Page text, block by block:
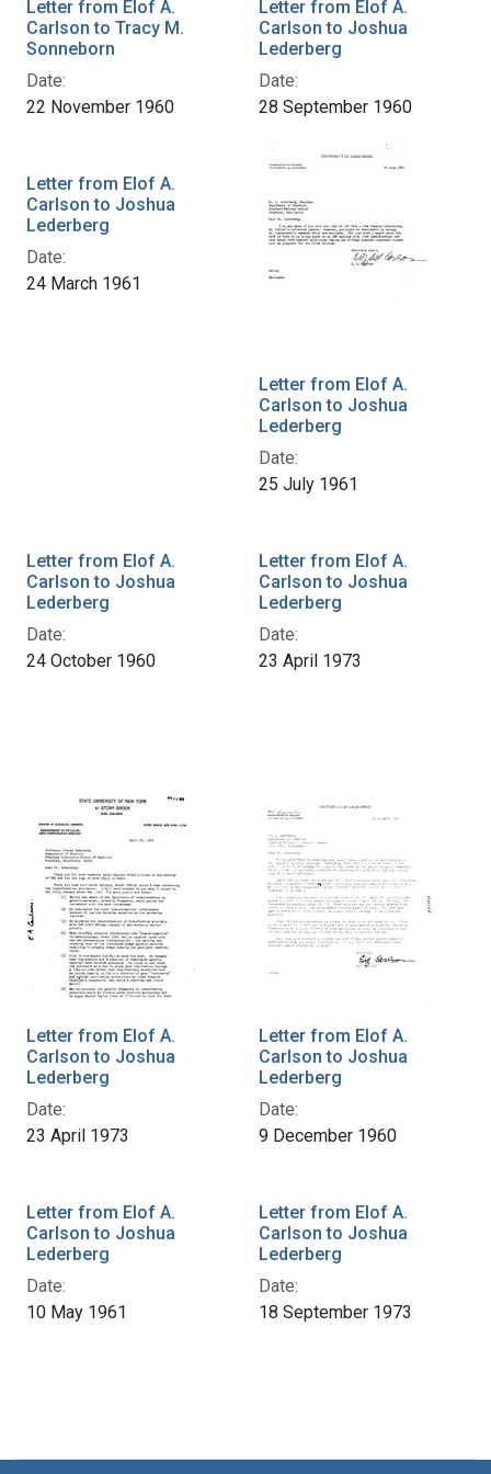
Letter from Elof A.
Carlson to Tracy M.
Sonneborn
Date:
22 November 1960
Letter from Elof A.
Carlson to Joshua
Lederberg
Date:
28 September 1960
Letter from Elof A.
Carlson to Joshua
Lederberg
Date:
24 March 1961
Letter from Elof A.
Carlson to Joshua
Lederberg
Date:
25 July 1961
Letter from Elof A.
Carlson to Joshua
Lederberg
Date:
24 October 1960
Letter from Elof A.
Carlson to Joshua
Lederberg
Date:
23 April 1973
Letter from Elof A.
Carlson to Joshua
Lederberg
Date:
23 April 1973
Letter from Elof A.
Carlson to Joshua
Lederberg
Date:
9 December 1960
Letter from Elof A.
Carlson to Joshua
Lederberg
Date:
10 May 1961
Letter from Elof A.
Carlson to Joshua
Lederberg
Date:
18 September 1973